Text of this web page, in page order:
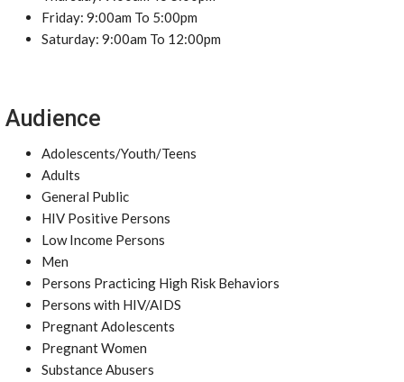
Friday: 9:00am To 5:00pm
Saturday: 9:00am To 12:00pm
Audience
Adolescents/Youth/Teens
Adults
General Public
HIV Positive Persons
Low Income Persons
Men
Persons Practicing High Risk Behaviors
Persons with HIV/AIDS
Pregnant Adolescents
Pregnant Women
Substance Abusers